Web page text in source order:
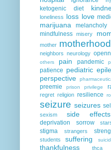
ketogenic diet
loneliness loss love
marijuana
melancholy
mindfulness misery
mother motherhood
neighbors neurology
others pain pandemic
patience pediatric
perspective
preemie prison privilege
regret religion resilience
seizure seizures
sexism side effects
deprivation
sorrow
stigma
strangers
students suffering
thankfulness thca